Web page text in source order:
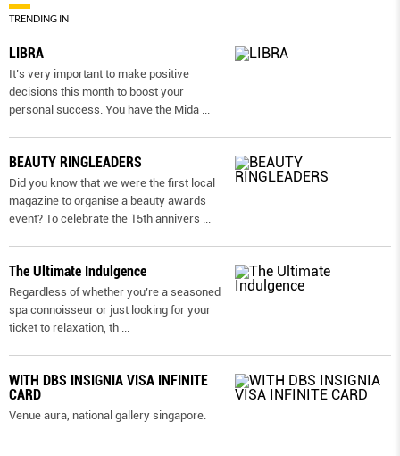
TRENDING IN
LIBRA
It’s very important to make positive
decisions this month to boost your
personal success. You have the Mida
BEAUTY RINGLEADERS
Did you know that we were the first local
magazine to organise a beauty awards
event? To celebrate the 15th annivers
The Ultimate Indulgence
Regardless of whether you’re a seasoned
spa connoisseur or just looking for your
ticket to relaxation, th
WITH DBS INSIGNIA VISA INFINITE
CARD
Venue aura, national gallery singapore.